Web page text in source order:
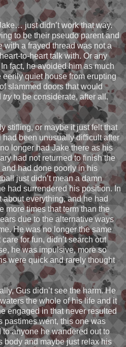
just didn’t work that way.
to be their pseudo parent and
with a frayed thread was not a
to-heart talk with. Or any
fact, he avoided him as much
quiet house from erupting
slammed doors that would
tryto be considerate, after all.
stifling, or maybe it just felt that
had been unusually difficult after
longer had Jake there as his
had not returned to finish the
had done poorly in his
just didn’t mean a damn
had surrendered his position. In
about everything, and he had
more times that term than the
due to the alternative ways
He was no longer the same
for fun, didn’t search out
he was impulsive, more so
were quick and rarely thought
Gus didn’t see the harm. He
the whole of his life and it
engaged in that never resulted
pastimes went, this one was
to anyone he wandered out to
body and maybe just relax his